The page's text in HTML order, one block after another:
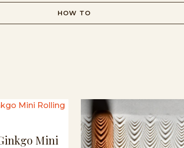
HOW TO
Mini